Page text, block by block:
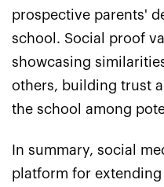
prospective parents'
school. Social proof
showcasing
others, building trust
the school among
In summary, social
platform for